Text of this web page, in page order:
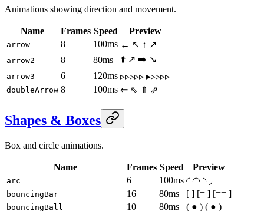
Animations showing direction and movement.
Name Frames Speed Preview
arrow 8 100ms ← ↖ ↑ ↗
arrow2 8 80ms ⬆️ ↗️ ➡️ ↘️
arrow3 6 120ms ▹▹▹▹▹ ▸▹▹▹▹
doubleArrow 8 100ms ⇐ ⇖ ⇑ ⇗
Shapes & Boxes
Box and circle animations.
Name Frames Speed Preview
arc 6 100ms ◜ ◠ ◝ ◞
bouncingBar 16 80ms [ ] [= ] [== ]
bouncingBall 10 80ms ( ● ) ( ● )